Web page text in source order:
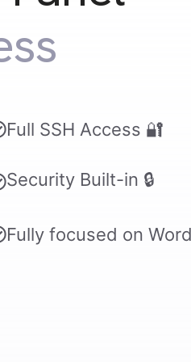
Full SSH Access 🔐
Security Built-in 🔒
Fully focused on